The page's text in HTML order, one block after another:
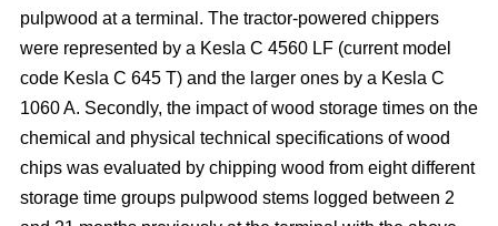
pulpwood at a terminal. The tractor-powered chippers
were represented by a Kesla C 4560 LF (current model
code Kesla C 645 T) and the larger ones by a Kesla C
1060 A. Secondly, the impact of wood storage times on the
chemical and physical technical specifications of wood
chips was evaluated by chipping wood from eight different
storage time groups pulpwood stems logged between 2